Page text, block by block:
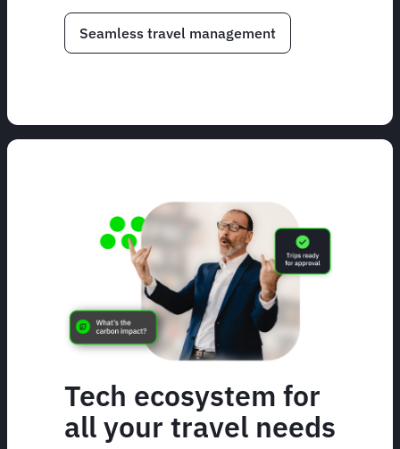
Seamless travel management
Tech ecosystem for
all your travel needs